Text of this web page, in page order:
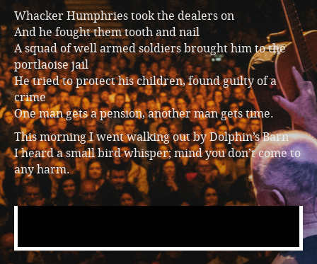
Whacker Humphries took the dealers on
And he fought them tooth and nail
A squad of well armed soldiers brought him to the
portlaoise jail
He tried to protect his children, found guilty of a
crime
One man gets a pension, another man gets time.
This morning I went walking out by Dolphin’s Barn
I heard a small bird whisper; mind you don’t come to
any harm.